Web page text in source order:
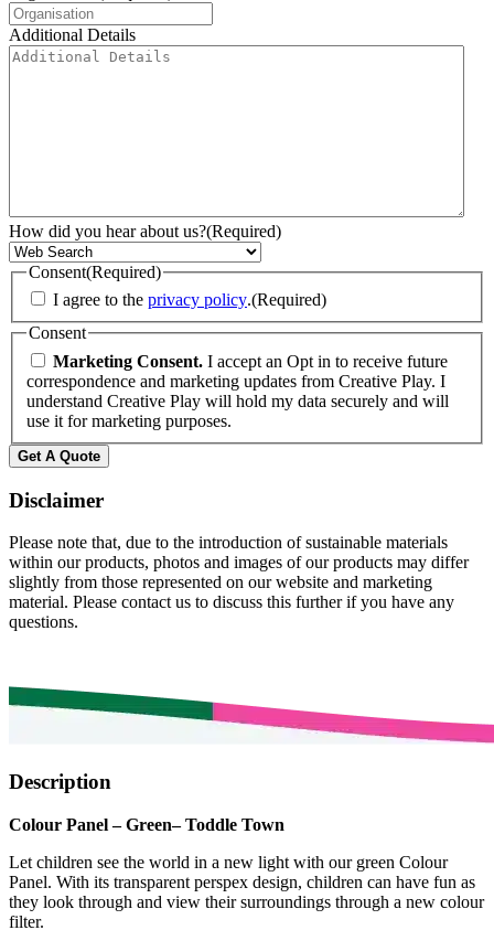
Additional Details
How did you hear about us?(Required)
Consent(Required)
I agree to the privacy policy.(Required)
Consent
Marketing Consent. I accept an Opt in to receive future
correspondence and marketing updates from Creative Play. I
understand Creative Play will hold my data securely and will
use it for marketing purposes.
Get A Quote
Disclaimer
Please note that, due to the introduction of sustainable materials
within our products, photos and images of our products may differ
slightly from those represented on our website and marketing
material. Please contact us to discuss this further if you have any
questions.
Description
Colour Panel – Green– Toddle Town
Let children see the world in a new light with our green Colour
Panel. With its transparent perspex design, children can have fun as
they look through and view their surroundings through a new colour
filter.